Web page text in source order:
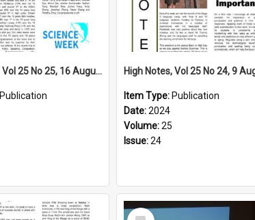
High Notes, Vol 25 No 25, 16 August 2024
Publication
Item Type: Publication
Date:2024
Volume:25
Issue:24
Select